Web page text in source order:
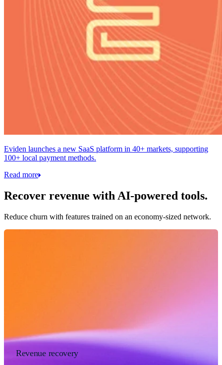
Eviden launches a new SaaS platform in 40+ markets, supporting
100+ local payment methods.
Read more
Recover revenue with AI-powered tools.
Reduce churn with features trained on an economy-sized network.
Revenue recovery